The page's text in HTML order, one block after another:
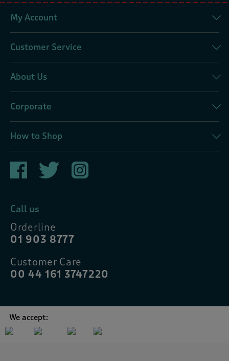
My Account
Customer Service
About Us
Corporate
How to Shop
Call us
Orderline
01 903 8777
Customer Care
00 44 161 3747220
We accept: